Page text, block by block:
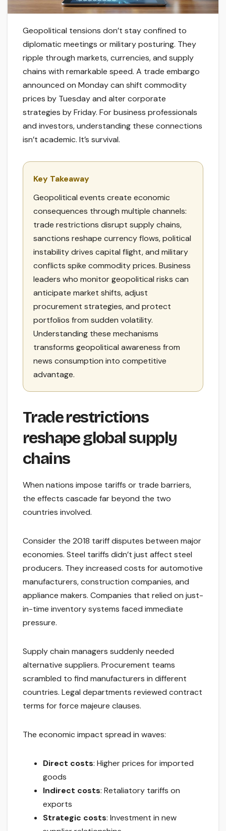
Geopolitical tensions don’t stay confined to
diplomatic meetings or military posturing. They
ripple through markets, currencies, and supply
chains with remarkable speed. A trade embargo
announced on Monday can shift commodity
prices by Tuesday and alter corporate
strategies by Friday. For business professionals
and investors, understanding these connections
isn’t academic. It’s survival.
Key Takeaway
Geopolitical events create economic
consequences through multiple channels:
trade restrictions disrupt supply chains,
sanctions reshape currency flows, political
instability drives capital flight, and military
conflicts spike commodity prices. Business
leaders who monitor geopolitical risks can
anticipate market shifts, adjust
procurement strategies, and protect
portfolios from sudden volatility.
Understanding these mechanisms
transforms geopolitical awareness from
news consumption into competitive
advantage.
Trade restrictions
reshape global supply
chains
When nations impose tariffs or trade barriers,
the effects cascade far beyond the two
countries involved.
Consider the 2018 tariff disputes between major
economies. Steel tariffs didn’t just affect steel
producers. They increased costs for automotive
manufacturers, construction companies, and
appliance makers. Companies that relied on just-
in-time inventory systems faced immediate
pressure.
Supply chain managers suddenly needed
alternative suppliers. Procurement teams
scrambled to find manufacturers in different
countries. Legal departments reviewed contract
terms for force majeure clauses.
The economic impact spread in waves:
Direct costs: Higher prices for imported
goods
Indirect costs: Retaliatory tariffs on
exports
Strategic costs: Investment in new